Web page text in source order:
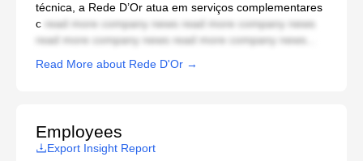
técnica, a Rede D’Or atua em serviços complementares
c read more company news read more company news
read more company news read more company news...
Read More about Rede D'Or →
Employees
Export Insight Report